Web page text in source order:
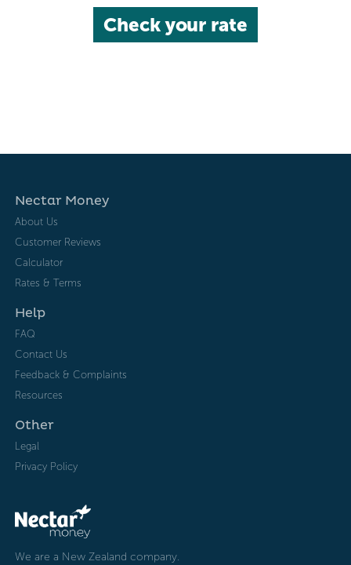
Check your rate
Nectar Money
About Us
Customer Reviews
Calculator
Rates & Terms
Help
FAQ
Contact Us
Feedback & Complaints
Resources
Other
Legal
Privacy Policy
We are a New Zealand company.